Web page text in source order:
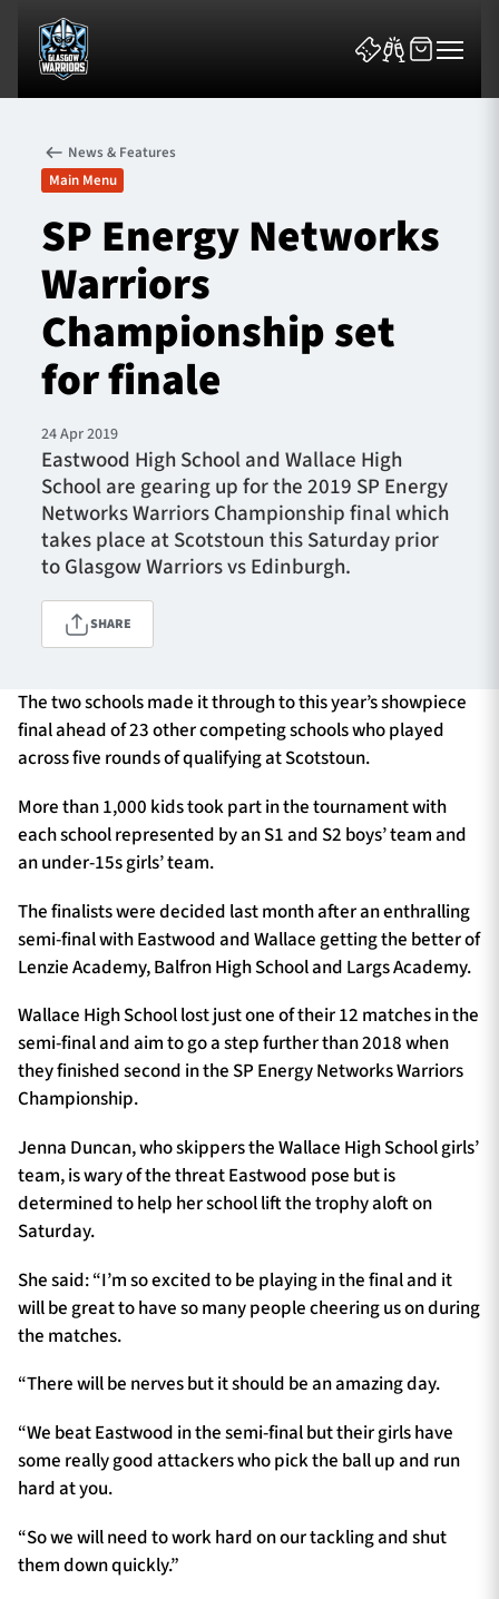
News & Features
Team
Fixtures
Tickets & Events
Community
TICKETS HOSPITALITY
SEASON TICKETS
Contact Us
About Us
News & Features
Main Menu
SP Energy Networks
Warriors
Championship set
for finale
24 Apr 2019
Eastwood High School and Wallace High
School are gearing up for the 2019 SP Energy
Networks Warriors Championship final which
takes place at Scotstoun this Saturday prior
to Glasgow Warriors vs Edinburgh.
SHARE
The two schools made it through to this year’s showpiece
final ahead of 23 other competing schools who played
across five rounds of qualifying at Scotstoun.
More than 1,000 kids took part in the tournament with
each school represented by an S1 and S2 boys’ team and
an under-15s girls’ team.
The finalists were decided last month after an enthralling
semi-final with Eastwood and Wallace getting the better of
Lenzie Academy, Balfron High School and Largs Academy.
Wallace High School lost just one of their 12 matches in the
semi-final and aim to go a step further than 2018 when
they finished second in the SP Energy Networks Warriors
Championship.
Jenna Duncan, who skippers the Wallace High School girls’
team, is wary of the threat Eastwood pose but is
determined to help her school lift the trophy aloft on
Saturday.
She said: “I’m so excited to be playing in the final and it
will be great to have so many people cheering us on during
the matches.
“There will be nerves but it should be an amazing day.
“We beat Eastwood in the semi-final but their girls have
some really good attackers who pick the ball up and run
hard at you.
“So we will need to work hard on our tackling and shut
them down quickly.”